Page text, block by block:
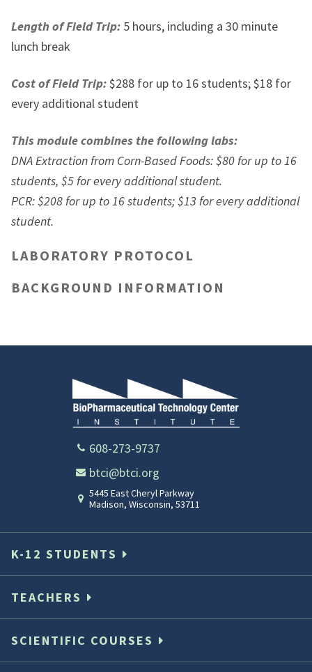
Length of Field Trip: 5 hours, including a 30 minute
lunch break
Cost of Field Trip:$288 for up to 16 students; $18 for
every additional student
This module combines the following labs:
DNA Extraction from Corn-Based Foods: $80 for up to 16
students, $5 for every additional student.
PCR: $208 for up to 16 students; $13 for every additional
student.
LABORATORY PROTOCOL
BACKGROUND INFORMATION
608-273-9737
btci@btci.org
5445 East Cheryl Parkway
Madison, Wisconsin, 53711
K-12 STUDENTS
TEACHERS
SCIENTIFIC COURSES